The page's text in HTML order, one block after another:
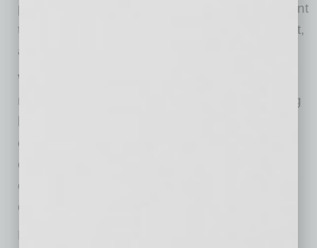
partners with tenants to streamline development
through coordinated permitting, project support,
and tailored incentive packages.
When combined, these programs can
meaningfully reduce key cost drivers, including
expenses. This creates a highly competitive
environment for MRO providers and aviation
operators looking to expand or relocate
operations.
Davcon has partnered with national leaders in